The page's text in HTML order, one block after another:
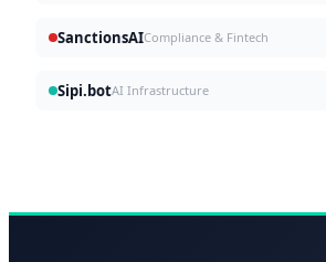
SanctionsAICompliance & Fintech
Sipi.botAI Infrastructure